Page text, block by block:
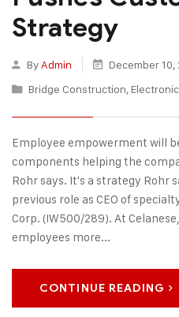
Strategy
By Admin
December 10,
Bridge Construction,
Employee empowerment will
components helping the
Rohr says. It's a strategy Rohr
previous role as CEO of
Corp. (IW500/289). At
employees more...
CONTINUE READING